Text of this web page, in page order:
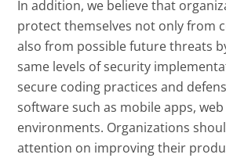
In addition, we believe that
protect themselves not only from
also from possible future threats
same levels of security
secure coding practices and
software such as mobile apps,
environments. Organizations
attention on improving their